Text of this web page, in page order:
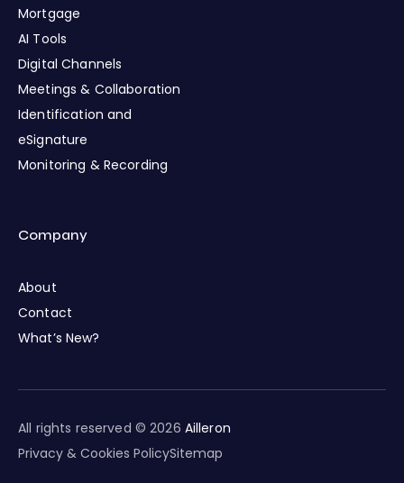
Mortgage
AI Tools
Digital Channels
Meetings & Collaboration
Identification and
eSignature
Monitoring & Recording
Company
About
Contact
What’s New?
All rights reserved © 2026 Ailleron
Privacy & Cookies PolicySitemap